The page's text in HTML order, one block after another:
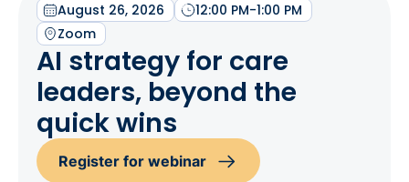
August 26, 2026 12:00 PM-1:00 PM
Zoom
AI strategy for care
leaders, beyond the
quick wins
Register for webinar